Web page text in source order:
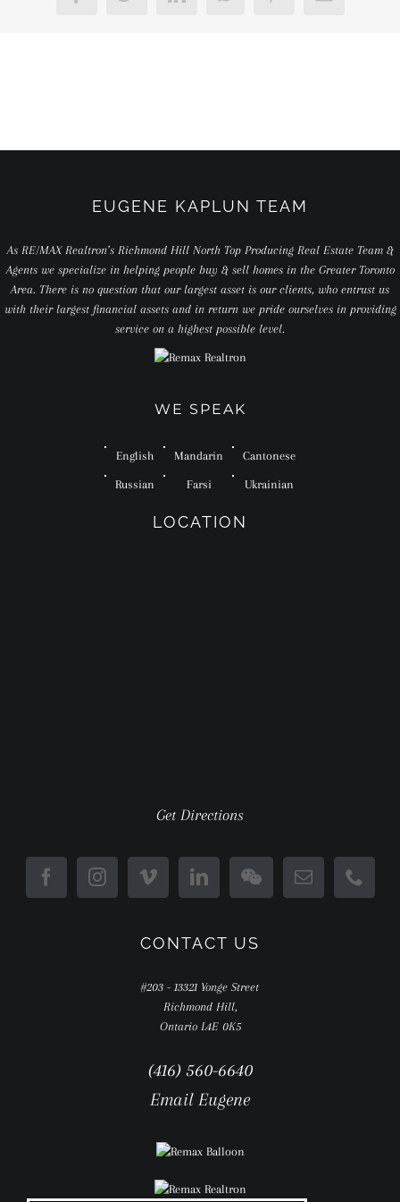
EUGENE KAPLUN TEAM
As RE/MAX Realtron’s Richmond Hill North Top Producing Real Estate Team &
Agents we specialize in helping people buy & sell homes in the Greater Toronto
Area. There is no question that our largest asset is our clients, who entrust us
with their largest financial assets and in return we pride ourselves in providing
service on a highest possible level.
WE SPEAK
English Mandarin Cantonese
Russian Farsi Ukrainian
LOCATION
Get Directions
CONTACT US
#203 - 13321 Yonge Street
Richmond Hill,
Ontario L4E 0K5
(416) 560-6640
Email Eugene